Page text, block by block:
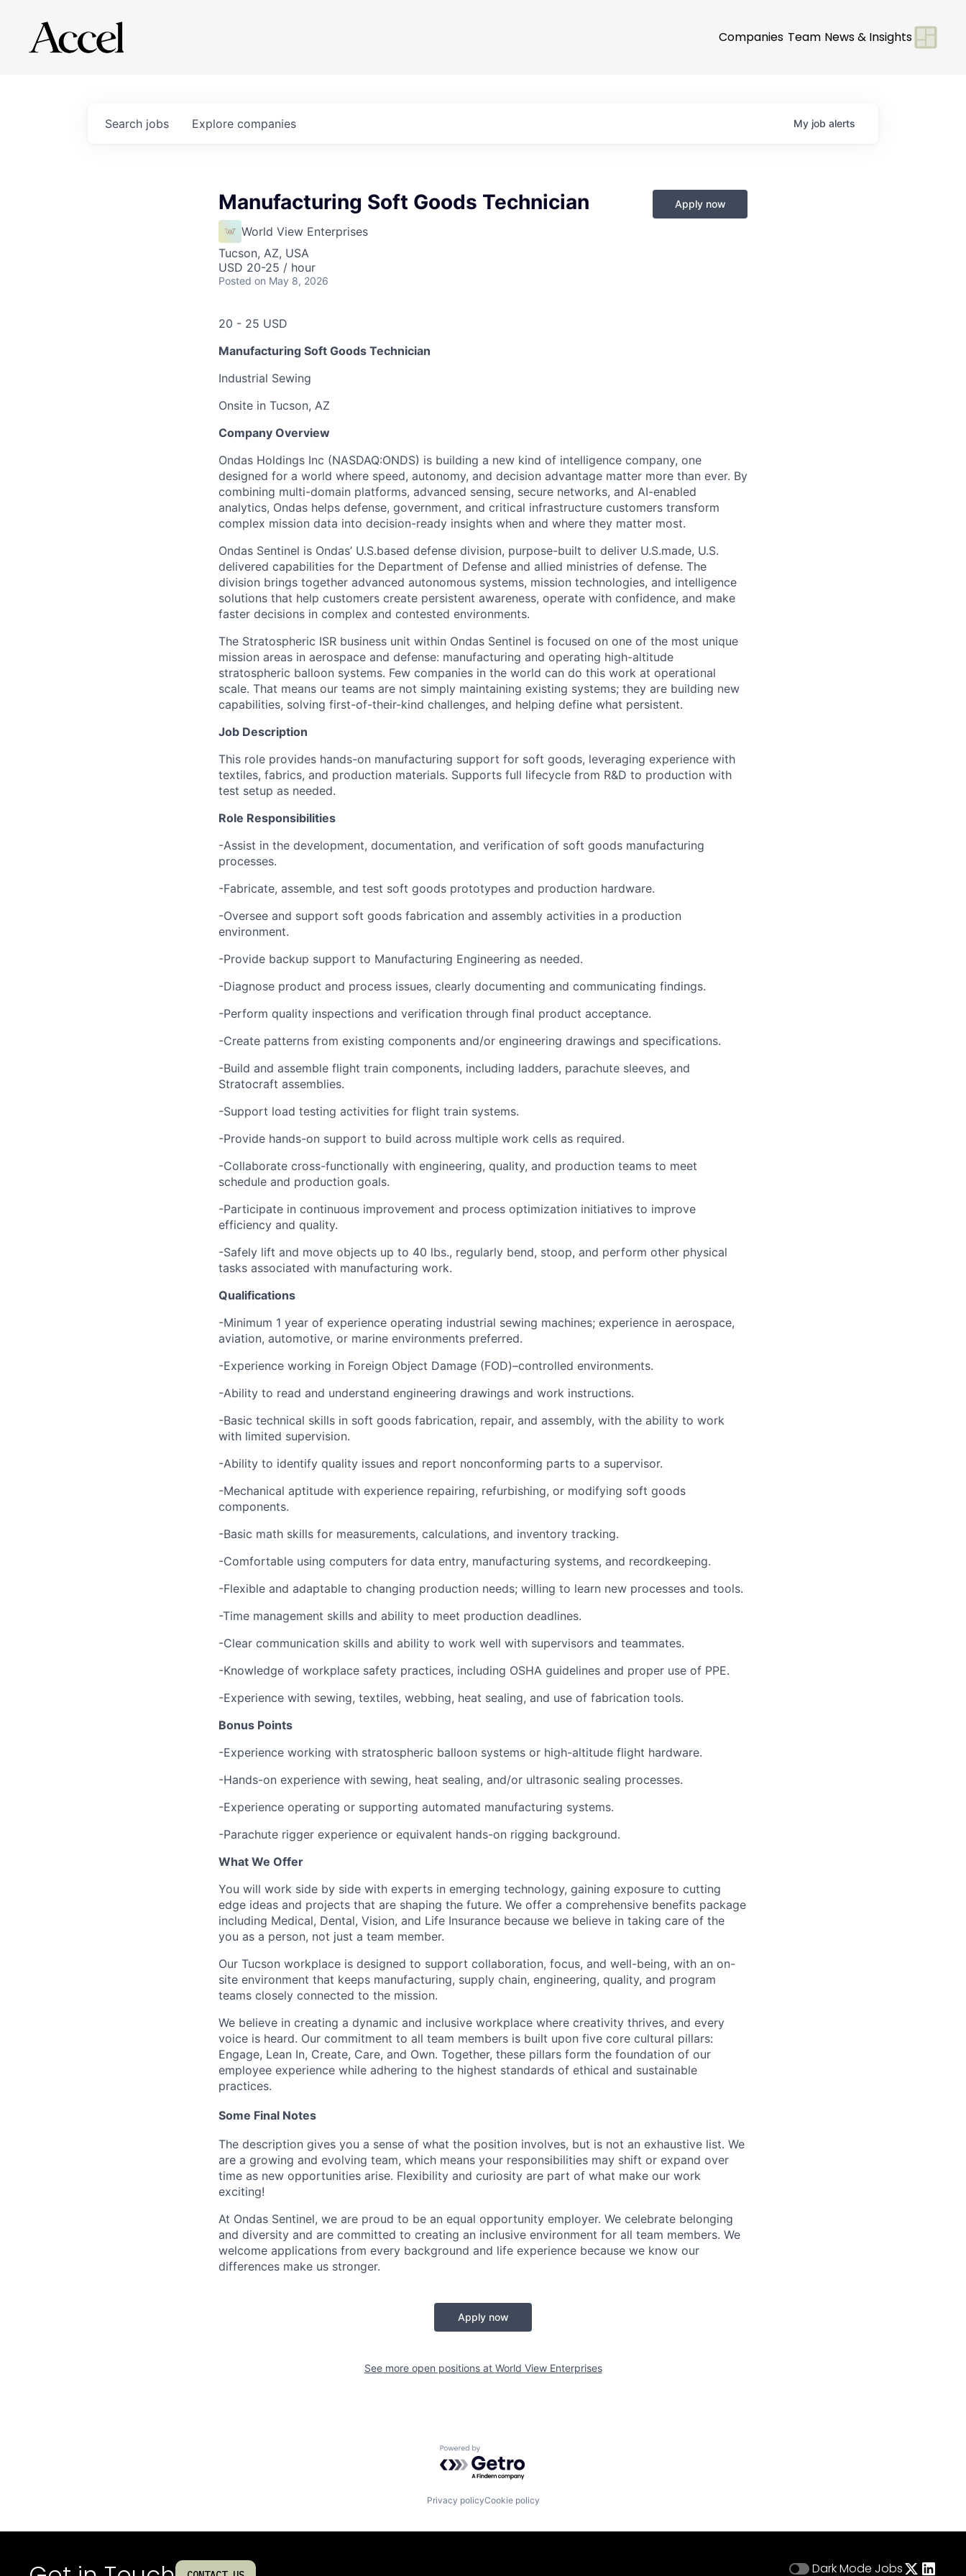
Companies Team News & Insights
Search jobs Explore companies My job alerts
Manufacturing Soft Goods Technician
World View Enterprises
Tucson, AZ, USA
USD 20-25 / hour
Posted on May 8, 2026
Apply now
20 - 25 USD
Manufacturing Soft Goods Technician
Industrial Sewing
Onsite in Tucson, AZ
Company Overview
Ondas Holdings Inc (NASDAQ:ONDS) is building a new kind of intelligence company, one
designed for a world where speed, autonomy, and decision advantage matter more than ever. By
combining multi-domain platforms, advanced sensing, secure networks, and AI-enabled
analytics, Ondas helps defense, government, and critical infrastructure customers transform
complex mission data into decision-ready insights when and where they matter most.
Ondas Sentinel is Ondas’ U.S.based defense division, purpose-built to deliver U.S.made, U.S.
delivered capabilities for the Department of Defense and allied ministries of defense. The
division brings together advanced autonomous systems, mission technologies, and intelligence
solutions that help customers create persistent awareness, operate with confidence, and make
faster decisions in complex and contested environments.
The Stratospheric ISR business unit within Ondas Sentinel is focused on one of the most unique
mission areas in aerospace and defense: manufacturing and operating high-altitude
stratospheric balloon systems. Few companies in the world can do this work at operational
scale. That means our teams are not simply maintaining existing systems; they are building new
capabilities, solving first-of-their-kind challenges, and helping define what persistent.
Job Description
This role provides hands-on manufacturing support for soft goods, leveraging experience with
textiles, fabrics, and production materials. Supports full lifecycle from R&D to production with
test setup as needed.
Role Responsibilities
-Assist in the development, documentation, and verification of soft goods manufacturing
processes.
-Fabricate, assemble, and test soft goods prototypes and production hardware.
-Oversee and support soft goods fabrication and assembly activities in a production
environment.
-Provide backup support to Manufacturing Engineering as needed.
-Diagnose product and process issues, clearly documenting and communicating findings.
-Perform quality inspections and verification through final product acceptance.
-Create patterns from existing components and/or engineering drawings and specifications.
-Build and assemble flight train components, including ladders, parachute sleeves, and
Stratocraft assemblies.
-Support load testing activities for flight train systems.
-Provide hands-on support to build across multiple work cells as required.
-Collaborate cross-functionally with engineering, quality, and production teams to meet
schedule and production goals.
-Participate in continuous improvement and process optimization initiatives to improve
efficiency and quality.
-Safely lift and move objects up to 40 lbs., regularly bend, stoop, and perform other physical
tasks associated with manufacturing work.
Qualifications
-Minimum 1 year of experience operating industrial sewing machines; experience in aerospace,
aviation, automotive, or marine environments preferred.
-Experience working in Foreign Object Damage (FOD)–controlled environments.
-Ability to read and understand engineering drawings and work instructions.
-Basic technical skills in soft goods fabrication, repair, and assembly, with the ability to work
with limited supervision.
-Ability to identify quality issues and report nonconforming parts to a supervisor.
-Mechanical aptitude with experience repairing, refurbishing, or modifying soft goods
components.
-Basic math skills for measurements, calculations, and inventory tracking.
-Comfortable using computers for data entry, manufacturing systems, and recordkeeping.
-Flexible and adaptable to changing production needs; willing to learn new processes and tools.
-Time management skills and ability to meet production deadlines.
-Clear communication skills and ability to work well with supervisors and teammates.
-Knowledge of workplace safety practices, including OSHA guidelines and proper use of PPE.
-Experience with sewing, textiles, webbing, heat sealing, and use of fabrication tools.
Bonus Points
-Experience working with stratospheric balloon systems or high-altitude flight hardware.
-Hands-on experience with sewing, heat sealing, and/or ultrasonic sealing processes.
-Experience operating or supporting automated manufacturing systems.
-Parachute rigger experience or equivalent hands-on rigging background.
What We Offer
You will work side by side with experts in emerging technology, gaining exposure to cutting
edge ideas and projects that are shaping the future. We offer a comprehensive benefits package
including Medical, Dental, Vision, and Life Insurance because we believe in taking care of the
you as a person, not just a team member.
Our Tucson workplace is designed to support collaboration, focus, and well-being, with an on-
site environment that keeps manufacturing, supply chain, engineering, quality, and program
teams closely connected to the mission.
We believe in creating a dynamic and inclusive workplace where creativity thrives, and every
voice is heard. Our commitment to all team members is built upon five core cultural pillars:
Engage, Lean In, Create, Care, and Own. Together, these pillars form the foundation of our
employee experience while adhering to the highest standards of ethical and sustainable
practices.
Some Final Notes
The description gives you a sense of what the position involves, but is not an exhaustive list. We
are a growing and evolving team, which means your responsibilities may shift or expand over
time as new opportunities arise. Flexibility and curiosity are part of what make our work
exciting!
At Ondas Sentinel, we are proud to be an equal opportunity employer. We celebrate belonging
and diversity and are committed to creating an inclusive environment for all team members. We
welcome applications from every background and life experience because we know our
differences make us stronger.
Apply now
See more open positions at World View Enterprises
Powered by Getro.com
Privacy policyCookie policy
Dark Mode Jobs